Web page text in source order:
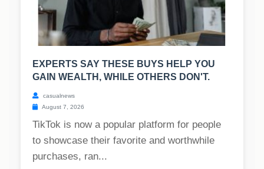
EXPERTS SAY THESE BUYS HELP YOU
GAIN WEALTH, WHILE OTHERS DON'T.
casualnews
August 7, 2026
TikTok is now a popular platform for people
to showcase their favorite and worthwhile
purchases, ran...